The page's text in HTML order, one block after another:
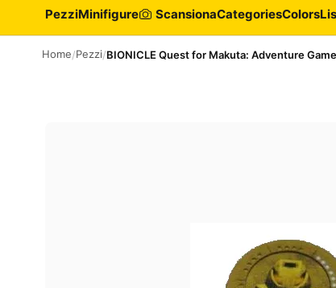
PezziMinifigure ScansionaCategoriesColors
Home/Pezzi/BIONICLE Quest for Makuta: Adventure